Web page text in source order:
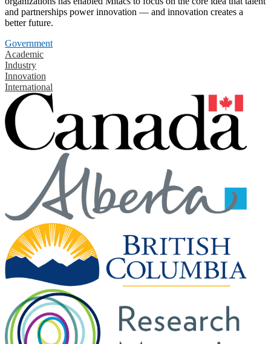
and partnerships power innovation — and innovation creates a
better future.
Government
Academic
Industry
Innovation
International